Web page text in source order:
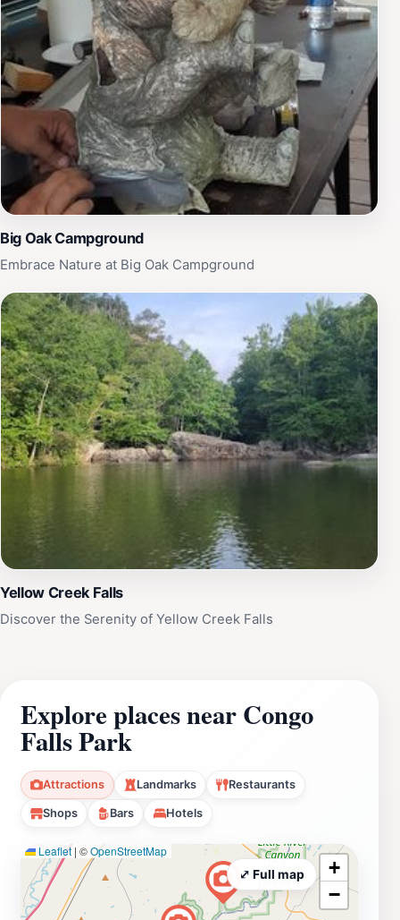
Big Oak Campground
Embrace Nature at Big Oak Campground
Yellow Creek Falls
Discover the Serenity of Yellow Creek Falls
Explore places near Congo
Falls Park
Attractions Landmarks Restaurants
Shops Bars Hotels
Leaflet | ©OpenStreetMap
+
−
⤢ Full map